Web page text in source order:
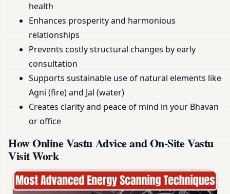
health
Enhances prosperity and harmonious
relationships
Prevents costly structural changes by early
consultation
Supports sustainable use of natural elements like
Agni (fire) and Jal (water)
Creates clarity and peace of mind in your Bhavan
or office
How Online Vastu Advice and On-Site Vastu
Visit Work